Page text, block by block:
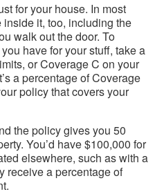
for your house. In most
inside it, too, including the
walk out the door. To
have for your stuff, take a
or Coverage C on your
a percentage of Coverage
policy that covers your
the policy gives you 50
You’d have $100,000 for
elsewhere, such as with a
receive a percentage of